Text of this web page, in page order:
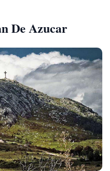
De Azucar